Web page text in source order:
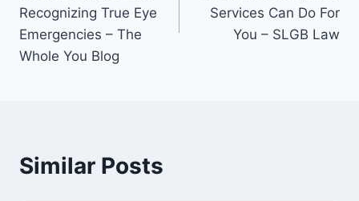
Recognizing True Eye
Emergencies – The
Whole You Blog
Services Can Do For
You – SLGB Law
Similar Posts